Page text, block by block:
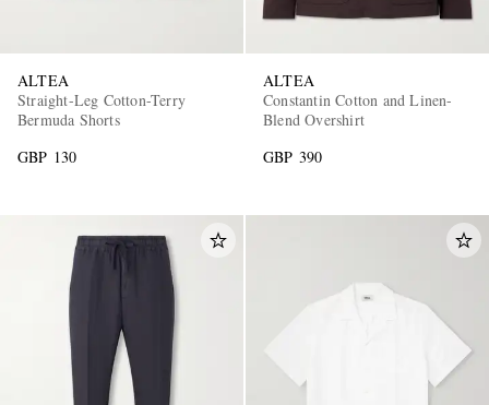
ALTEA
Straight-Leg Cotton-Terry
Bermuda Shorts
GBP 130
ALTEA
Constantin Cotton and Linen-
Blend Overshirt
GBP 390